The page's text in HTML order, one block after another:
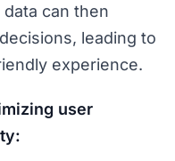
can then
leading to
experience.
user